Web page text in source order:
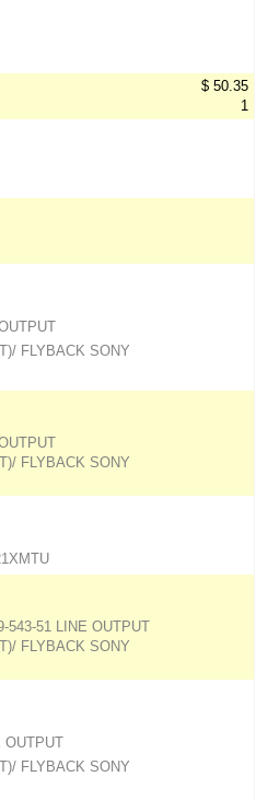
$ 50.35
1
FLYBACK SONY
FLYBACK SONY
543-51 LINE OUTPUT
FLYBACK SONY
OUTPUT
FLYBACK SONY